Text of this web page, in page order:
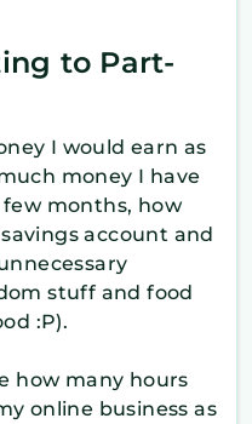
to Part-
I would earn as
money I have
months, how
account and
stuff and food
:P).
how many hours
online business as